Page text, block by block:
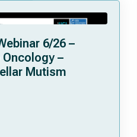
6/26 –
Oncology –
Mutism